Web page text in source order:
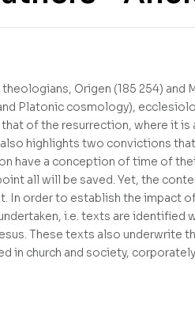
Origen (185 254) and
Platonic cosmology),
of the resurrection, where it is
highlights two convictions
have a conception of time of
all will be saved. Yet, the
In order to establish the impact
i.e. texts are identified
These texts also underwrite
in church and society,